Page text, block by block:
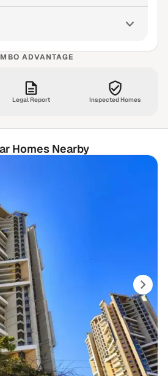
ADVANTAGE
Legal Report Inspected Homes
Homes Nearby